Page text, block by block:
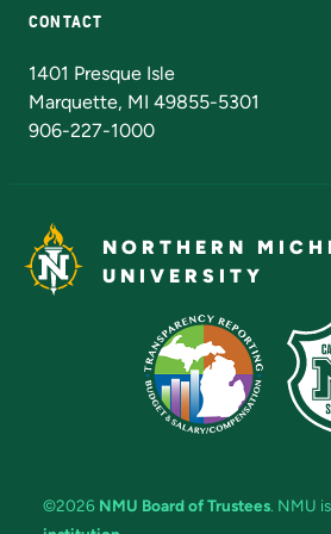
CONTACT
1401 Presque Isle
Marquette, MI 49855-5301
906-227-1000
NORTHERN
UNIVERSITY
©2026 NMU Board of Trustees. NMU